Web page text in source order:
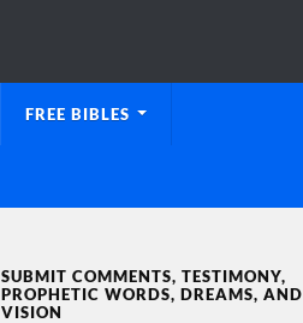
FREE BIBLES
SUBMIT COMMENTS, TESTIMONY,
PROPHETIC WORDS, DREAMS, AND
VISION